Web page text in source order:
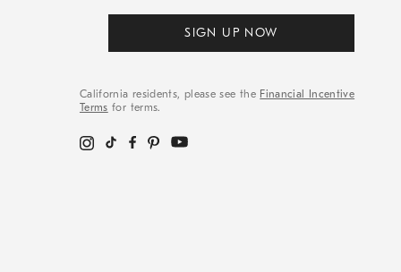
SIGN UP NOW
California residents, please see the Financial Incentive
Terms for terms.